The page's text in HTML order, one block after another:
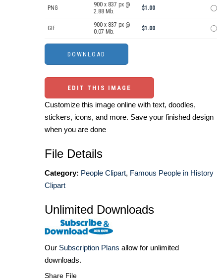
PNG
900 x 837 px @
2.88 Mb.
$1.00
GIF
900 x 837 px @
0.07 Mb.
$1.00
EDIT THIS IMAGE
Customize this image online with text, doodles,
stickers, icons, and more. Save your finished design
when you are done
File Details
Category: People Clipart, Famous People in History
Clipart
Unlimited Downloads
Our Subscription Plans allow for unlimited
downloads.
Share File